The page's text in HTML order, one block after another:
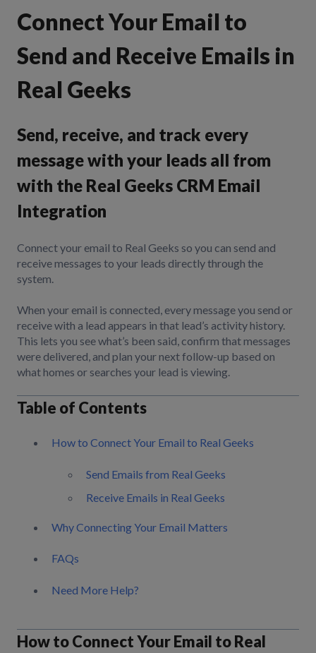
Connect Your Email to
Send and Receive Emails in
Real Geeks
Send, receive, and track every
message with your leads all from
with the Real Geeks CRM Email
Integration
Connect your email to Real Geeks so you can send and
receive messages to your leads directly through the
system.
When your email is connected, every message you send or
receive with a lead appears in that lead’s activity history.
This lets you see what’s been said, confirm that messages
were delivered, and plan your next follow-up based on
what homes or searches your lead is viewing.
Table of Contents
How to Connect Your Email to Real Geeks
Send Emails from Real Geeks
Receive Emails in Real Geeks
Why Connecting Your Email Matters
FAQs
Need More Help?
How to Connect Your Email to Real